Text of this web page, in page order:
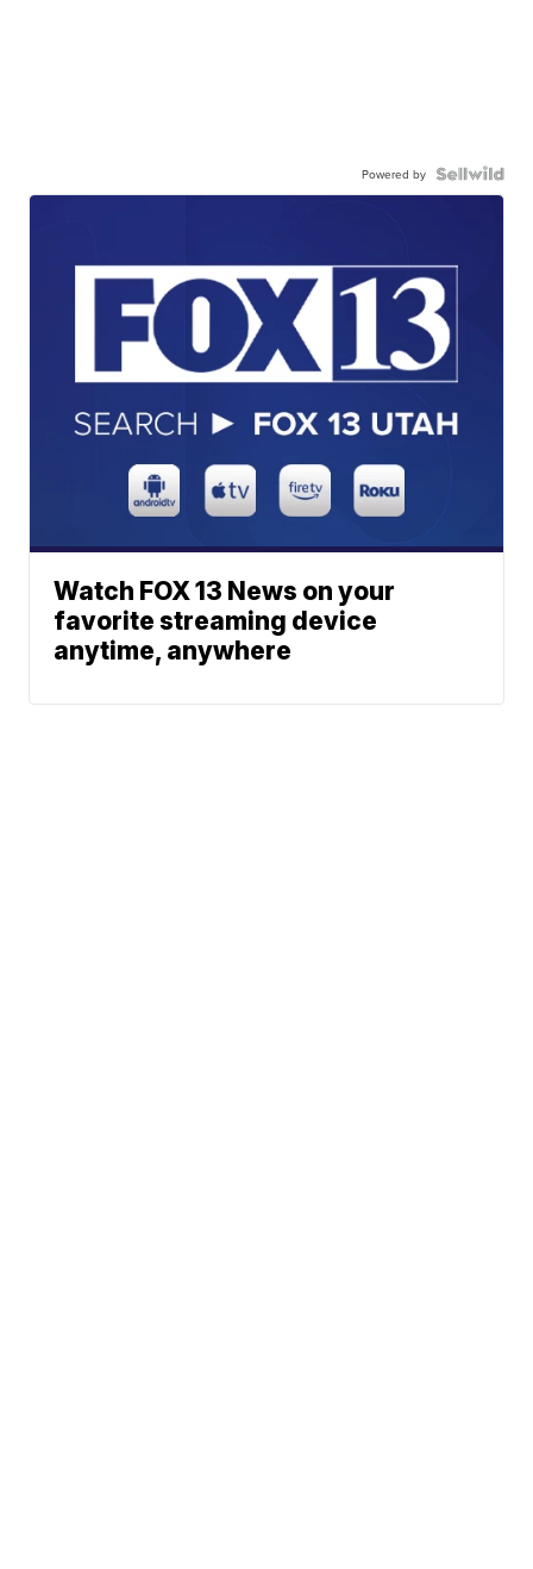
Powered by
Watch FOX 13 News on your
favorite streaming device
anytime, anywhere